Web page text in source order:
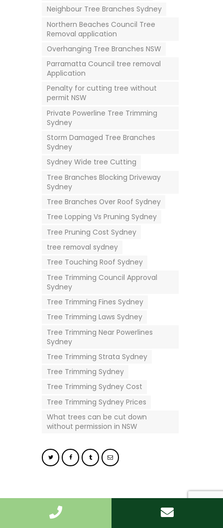
Neighbour Tree Branches Sydney
Northern Beaches Council Tree
Removal application
Overhanging Tree Branches NSW
Parramatta Council tree removal
Application
Penalty for cutting tree without
permit NSW
Private Powerline Tree Trimming
Sydney
Storm Damaged Tree Branches
Sydney
Sydney Wide tree Cutting
Tree Branches Blocking Driveway
Sydney
Tree Branches Over Roof Sydney
Tree Lopping Vs Pruning Sydney
Tree Pruning Cost Sydney
tree removal sydney
Tree Touching Roof Sydney
Tree Trimming Council Approval
Sydney
Tree Trimming Fines Sydney
Tree Trimming Laws Sydney
Tree Trimming Near Powerlines
Sydney
Tree Trimming Strata Sydney
Tree Trimming Sydney
Tree Trimming Sydney Cost
Tree Trimming Sydney Prices
What trees can be cut down
without permission in NSW